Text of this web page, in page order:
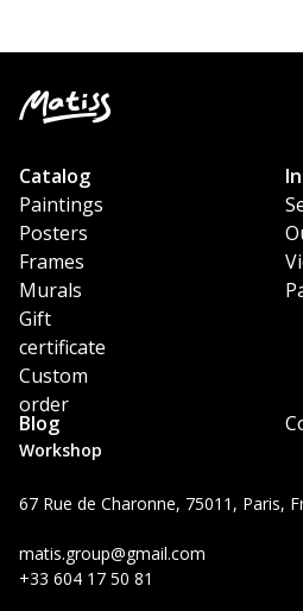
Workshop
67 Rue de Charonne, 75011, Paris,
matis.group@gmail.com
+33 604 17 50 81
Catalog
Paintings
Posters
Frames
Murals
Gift
certificate
Custom
order
Blog